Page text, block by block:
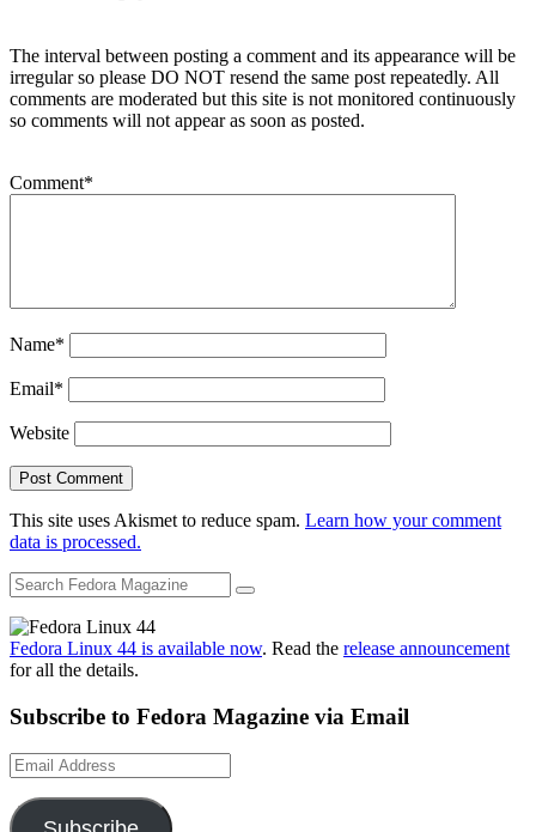
The interval between posting a comment and its appearance will be
irregular so please DO NOT resend the same post repeatedly. All
comments are moderated but this site is not monitored continuously
so comments will not appear as soon as posted.
Comment*
Name*
Email*
Website
This site uses Akismet to reduce spam. Learn how your comment
data is processed.
Fedora Linux 44 is available now. Read the release announcement
for all the details.
Subscribe to Fedora Magazine via Email
Email
Address